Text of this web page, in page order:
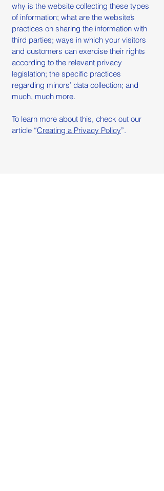
why is the website collecting these types
of information; what are the website’s
practices on sharing the information with
third parties; ways in which your visitors
and customers can exercise their rights
according to the relevant privacy
legislation; the specific practices
regarding minors’ data collection; and
much, much more.
To learn more about this, check out our
article “Creating a Privacy Policy”.